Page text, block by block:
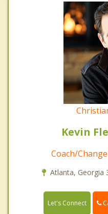
Kevin
Coach/
Atlanta, Georgia
Let's Connect